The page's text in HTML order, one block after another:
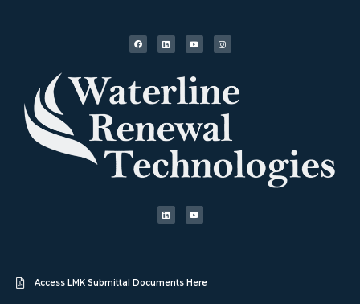
Access LMK Submittal Documents Here